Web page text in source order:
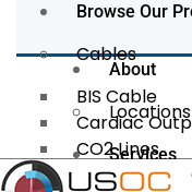
Browse Our
Cables
BIS Cable
Cardiac
CO2 Lines
Data/
About
Locations
Services